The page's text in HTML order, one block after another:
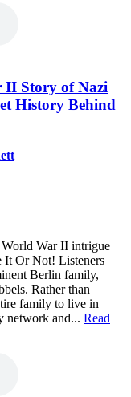
II Story of Nazi
History Behind
War II intrigue
It Or Not! Listeners
Berlin family,
Rather than
family to live in
network and... Read